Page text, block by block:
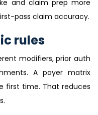
and claim prep more
pass claim accuracy.
rules
modifiers, prior auth
A payer matrix
first time. That reduces